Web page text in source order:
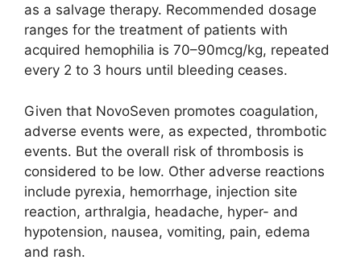
as a salvage therapy. Recommended dosage
ranges for the treatment of patients with
acquired hemophilia is 70–90mcg/kg, repeated
every 2 to 3 hours until bleeding ceases.
Given that NovoSeven promotes coagulation,
adverse events were, as expected, thrombotic
events. But the overall risk of thrombosis is
considered to be low. Other adverse reactions
include pyrexia, hemorrhage, injection site
reaction, arthralgia, headache, hyper- and
hypotension, nausea, vomiting, pain, edema
and rash.